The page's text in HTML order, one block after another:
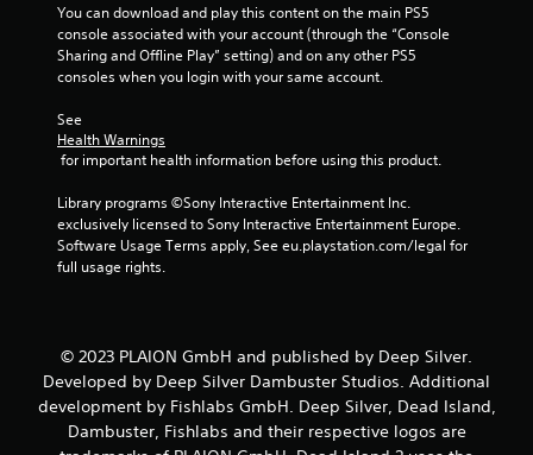
8
a
t
You can download and play this content on the main PS5
console associated with your account (through the “Console
Sharing and Offline Play” setting) and on any other PS5
consoles when you login with your same account.
See
Health Warnings
for important health information before using this product.
Library programs ©Sony Interactive Entertainment Inc.
exclusively licensed to Sony Interactive Entertainment Europe.
Software Usage Terms apply, See eu.playstation.com/legal for
full usage rights.
© 2023 PLAION GmbH and published by Deep Silver.
Developed by Deep Silver Dambuster Studios. Additional
development by Fishlabs GmbH. Deep Silver, Dead Island,
Dambuster, Fishlabs and their respective logos are